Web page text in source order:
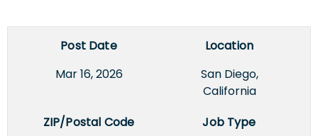
Post Date
Mar 16, 2026
Location
San Diego,
California
ZIP/Postal Code
Job Type